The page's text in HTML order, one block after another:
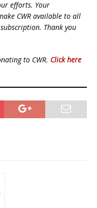
efforts. Your
CWR available to all
Thank you
to CWR. Click here